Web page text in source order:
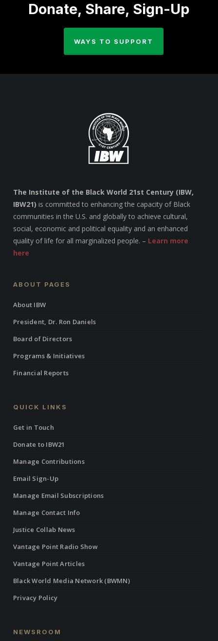
Donate, Share, Sign-Up
WAYS TO SUPPORT
The Institute of the Black World 21st Century (IBW,
IBW21) is committed to enhancing the capacity of Black
communities in the U.S. and globally to achieve cultural,
social, economic and political equality and an enhanced
quality of life for all marginalized people. – Learn more
here
ABOUT PAGES
About IBW
President, Dr. Ron Daniels
Board of Directors
Programs & Initiatives
Financial Reports
QUICK LINKS
Get in Touch
Donate to IBW21
Manage Contributions
Email Sign-Up
Manage Email Subscriptions
Manage Contact Info
Justice Collab News
Vantage Point Radio Show
Vantage Point Articles
Black World Media Network (BWMN)
Privacy Policy
NEWSROOM